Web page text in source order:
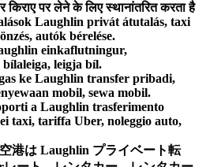
किराए पर लेने के लिए स्थानांतरित करता है
Laughlin privát átutalás, taxi
autók bérelése.
einkaflutningur,
leigja bíl.
ke Laughlin transfer pribadi,
mobil, sewa mobil.
a Laughlin trasferimento
taxi, tariffa Uber, noleggio auto,
港は Laughlin プライベート転